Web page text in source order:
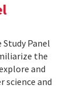
Panel
the
and
and